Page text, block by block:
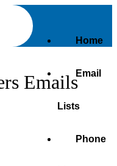
Home
Email
Lists
Phone
Emails